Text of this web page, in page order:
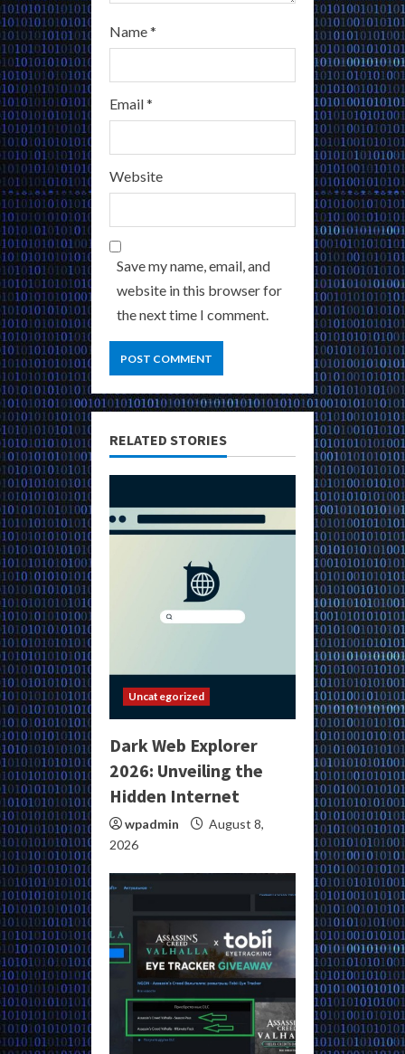
Name*
Email*
Website
Save my name, email, and
website in this browser for
the next time I comment.
RELATED STORIES
Uncategorized
Dark Web Explorer
2026: Unveiling the
Hidden Internet
wpadmin
August 8,
2026